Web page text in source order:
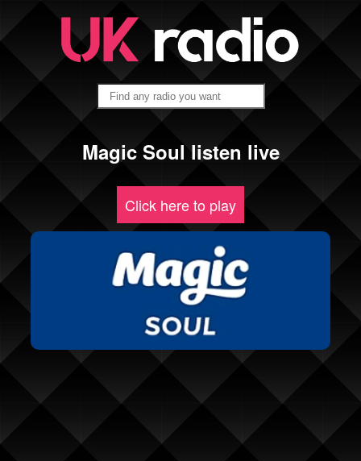
Magic Soul listen live
Click here to play